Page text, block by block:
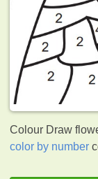
Colour Draw
color by number